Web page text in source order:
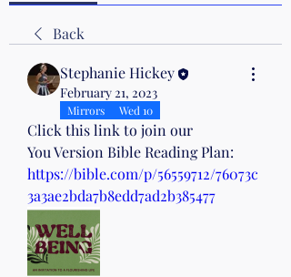
Back
Stephanie Hickey
February 21, 2023
Mirrors Wed 10
Click this link to join our
You Version Bible Reading Plan:
https://bible.com/p/56559712/76073c
3a3ae2bda7b8edd7ad2b385477